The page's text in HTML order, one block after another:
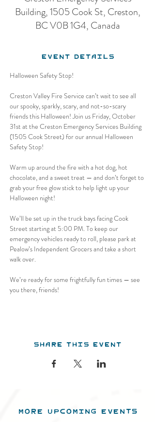
Building, 1505 Cook St, Creston,
BC V0B 1G4, Canada
Event Details
Halloween Safety Stop!
Creston Valley Fire Service can’t wait to see all
our spooky, sparkly, scary, and not-so-scary
friends this Halloween! Join us Friday, October
31st at the Creston Emergency Services Building
(1505 Cook Street) for our annual Halloween
Safety Stop!
Warm up around the fire with a hot dog, hot
chocolate, and a sweet treat — and don’t forget to
grab your free glow stick to help light up your
Halloween night!
We’ll be set up in the truck bays facing Cook
Street starting at 5:00 PM. To keep our
emergency vehicles ready to roll, please park at
Pealow’s Independent Grocers and take a short
walk over.
We’re ready for some frightfully fun times — see
you there, friends!
Share this event
MORE UPCOMING EVENTS